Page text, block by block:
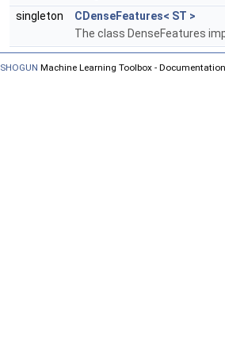
singleton
CDenseFeatures< ST >
The class DenseFeatures
SHOGUN Machine Learning Toolbox - Documentation